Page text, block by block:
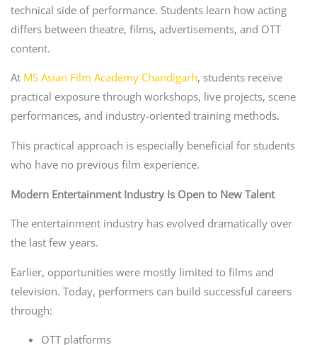
technical side of performance. Students learn how acting
differs between theatre, films, advertisements, and OTT
content.
At MS Asian Film Academy Chandigarh, students receive
practical exposure through workshops, live projects, scene
performances, and industry-oriented training methods.
This practical approach is especially beneficial for students
who have no previous film experience.
Modern Entertainment Industry Is Open to New Talent
The entertainment industry has evolved dramatically over
the last few years.
Earlier, opportunities were mostly limited to films and
television. Today, performers can build successful careers
through:
OTT platforms